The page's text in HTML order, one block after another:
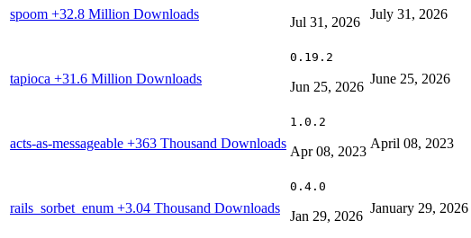
spoom +32.8 Million Downloads
Jul 31, 2026
July 31, 2026
tapioca +31.6 Million Downloads
0.19.2
Jun 25, 2026
June 25, 2026
acts-as-messageable +363 Thousand Downloads
1.0.2
Apr 08, 2023
April 08, 2023
rails_sorbet_enum +3.04 Thousand Downloads
0.4.0
Jan 29, 2026
January 29, 2026